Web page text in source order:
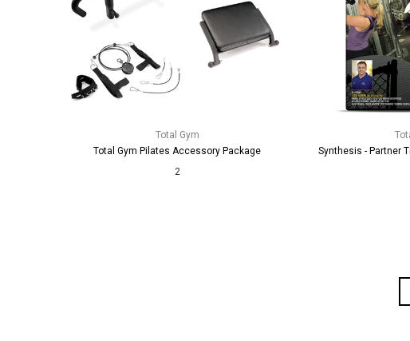
Total Gym
Total Gym Pilates Accessory Package
2
Synthesis - Partner